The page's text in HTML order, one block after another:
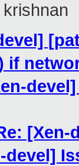
if
[Xen-
devel]